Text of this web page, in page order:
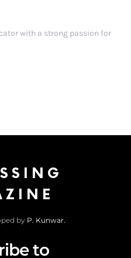
with a strong passion for
by P. Kunwar.
to